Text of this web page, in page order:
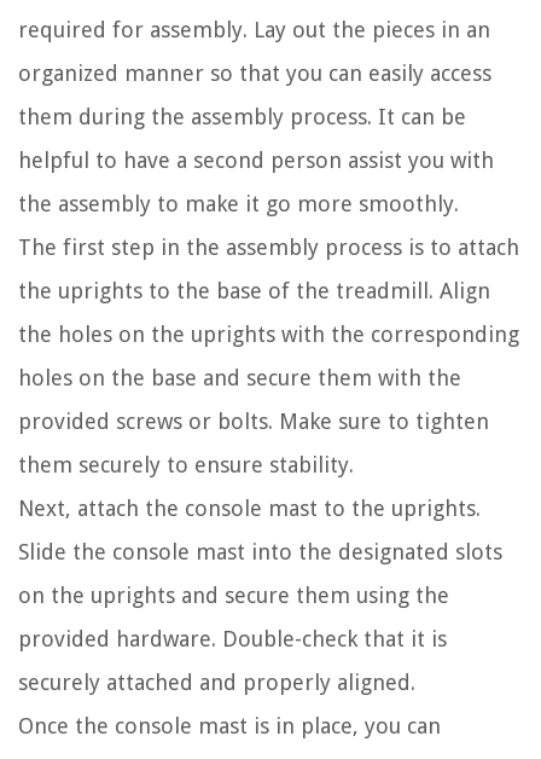
required for assembly. Lay out the pieces in an
organized manner so that you can easily access
them during the assembly process. It can be
helpful to have a second person assist you with
the assembly to make it go more smoothly.
The first step in the assembly process is to attach
the uprights to the base of the treadmill. Align
the holes on the uprights with the corresponding
holes on the base and secure them with the
provided screws or bolts. Make sure to tighten
them securely to ensure stability.
Next, attach the console mast to the uprights.
Slide the console mast into the designated slots
on the uprights and secure them using the
provided hardware. Double-check that it is
securely attached and properly aligned.
Once the console mast is in place, you can